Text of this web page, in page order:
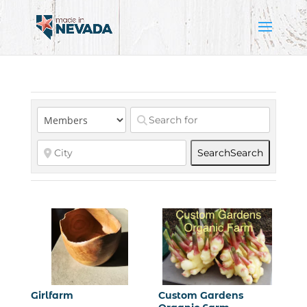
SearchSearch
Girlfarm
Custom Gardens